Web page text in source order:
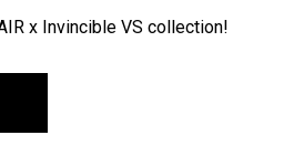
x Invincible VS collection!